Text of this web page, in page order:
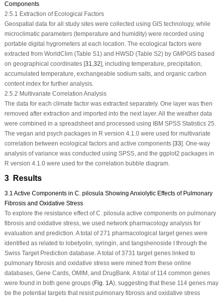
Components
2.5.1 Extraction of Ecological Factors
Geospatial data for all study sites were collected using GIS technology, while
microclimatic parameters (temperature and humidity) were recorded using
portable digital hygrometers at each location. The ecological factors were
extracted from WorldClim (Table S1) and HWSD (Table S2) by GMPGIS based
on geographical coordinates [31,32], including temperature, precipitation,
accumulated temperature, exchangeable sodium salts, and organic carbon
content index for further analysis.
2.5.2 Multivariate Correlation Analysis
The data for each climate factor was extracted separately. One layer was then
removed after extraction and imported into the next layer. All the weather data
were combined in a spreadsheet and processed using IBM SPSS Statistics 25.
The vegan and psych packages in R version 4.1.0 were used for multivariate
correlation between ecological factors and active components [33]. One-way
analysis of variance was conducted using SPSS, and the ggplot2 packages in
R version 4.1.0 were used for the correlation bubble diagram.
3 Results
3.1 Active Components in C. pilosula Showing Anxiolytic Effects of Pulmonary
Fibrosis and Oxidative Stress
To explore the resistance effect ofC. pilosulaactive components on pulmonary
fibrosis and oxidative stress, we used network pharmacology analysis for
evaluation and prediction. A total of 271 pharmacological target genes were
identified as related to lobetyolin, syringin, and tangshenoside I through the
Swiss Target Prediction database. A total of 3731 target genes linked to
pulmonary fibrosis and oxidative stress were mined from these online
databases, Gene Cards, OMIM, and DrugBank. A total of 114 common genes
were found in both gene groups (Fig. 1A), suggesting that these 114 genes may
be the potential targets that resist pulmonary fibrosis and oxidative stress